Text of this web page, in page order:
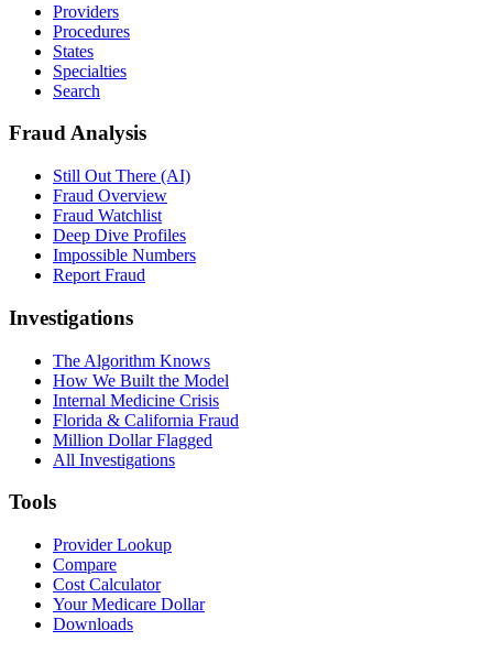
Providers
Procedures
States
Specialties
Search
Fraud Analysis
Still Out There (AI)
Fraud Overview
Fraud Watchlist
Deep Dive Profiles
Impossible Numbers
Report Fraud
Investigations
The Algorithm Knows
How We Built the Model
Internal Medicine Crisis
Florida & California Fraud
Million Dollar Flagged
All Investigations
Tools
Provider Lookup
Compare
Cost Calculator
Your Medicare Dollar
Downloads